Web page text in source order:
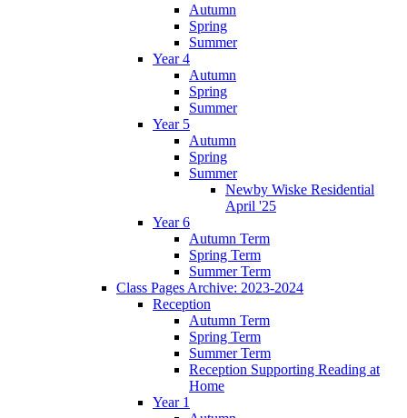
Autumn
Spring
Summer
Year 4
Autumn
Spring
Summer
Year 5
Autumn
Spring
Summer
Newby Wiske Residential
April '25
Year 6
Autumn Term
Spring Term
Summer Term
Class Pages Archive: 2023-2024
Reception
Autumn Term
Spring Term
Summer Term
Reception Supporting Reading at
Home
Year 1